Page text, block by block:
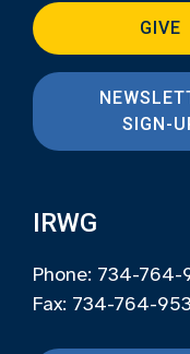
GIVE
SIGN-
IRWG
Phone: 734-764-
Fax: 734-764-